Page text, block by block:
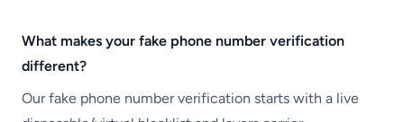
What makes your fake phone number verification
different?
Our fake phone number verification starts with a live